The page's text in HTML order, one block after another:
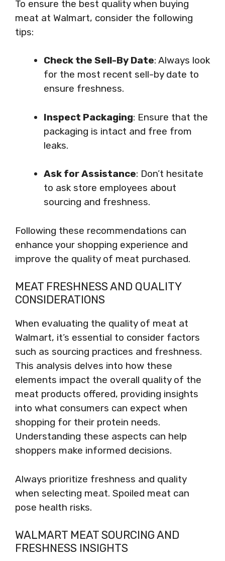
To ensure the best quality when buying
meat at Walmart, consider the following
tips:
Check the Sell-By Date: Always look
for the most recent sell-by date to
ensure freshness.
Inspect Packaging: Ensure that the
packaging is intact and free from
leaks.
Ask for Assistance: Don’t hesitate
to ask store employees about
sourcing and freshness.
Following these recommendations can
enhance your shopping experience and
improve the quality of meat purchased.
MEAT FRESHNESS AND QUALITY
CONSIDERATIONS
When evaluating the quality of meat at
Walmart, it’s essential to consider factors
such as sourcing practices and freshness.
This analysis delves into how these
elements impact the overall quality of the
meat products offered, providing insights
into what consumers can expect when
shopping for their protein needs.
Understanding these aspects can help
shoppers make informed decisions.
Always prioritize freshness and quality
when selecting meat. Spoiled meat can
pose health risks.
WALMART MEAT SOURCING AND
FRESHNESS INSIGHTS